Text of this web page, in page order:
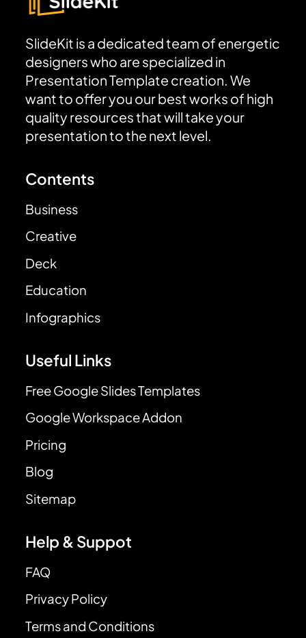
SlideKit is a dedicated team of energetic
designers who are specialized in
Presentation Template creation. We
want to offer you our best works of high
quality resources that will take your
presentation to the next level.
Contents
Business
Creative
Deck
Education
Infographics
Useful Links
Free Google Slides Templates
Google Workspace Addon
Pricing
Blog
Sitemap
Help & Suppot
FAQ
Privacy Policy
Terms and Conditions